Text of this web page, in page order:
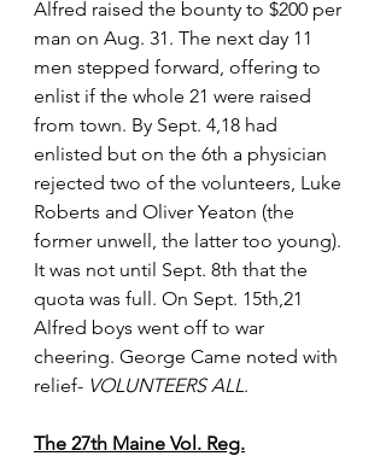
Alfred raised the bounty to $200 per
man on Aug. 31. The next day 11
men stepped forward, offering to
enlist if the whole 21 were raised
from town. By Sept. 4,18 had
enlisted but on the 6th a physician
rejected two of the volunteers, Luke
Roberts and Oliver Yeaton (the
former unwell, the latter too young).
It was not until Sept. 8th that the
quota was full. On Sept. 15th,21
Alfred boys went off to war
cheering. George Came noted with
relief- VOLUNTEERS ALL.
The 27th Maine Vol. Reg.